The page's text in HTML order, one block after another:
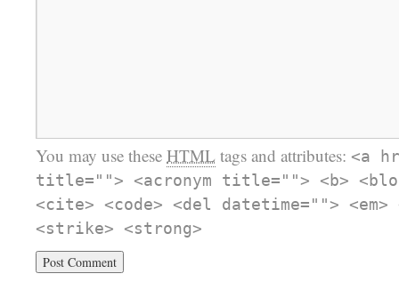
You may use these HTML tags and attributes: <a
title=""> <acronym title=""> <b>
<cite> <code> <del datetime="">
<strike> <strong>